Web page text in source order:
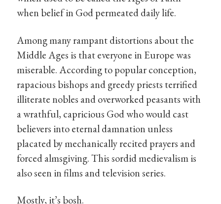
when belief in God permeated daily life.
Among many rampant distortions about the
Middle Ages is that everyone in Europe was
miserable. According to popular conception,
rapacious bishops and greedy priests terrified
illiterate nobles and overworked peasants with
a wrathful, capricious God who would cast
believers into eternal damnation unless
placated by mechanically recited prayers and
forced almsgiving. This sordid medievalism is
also seen in films and television series.
Mostly, it’s bosh.